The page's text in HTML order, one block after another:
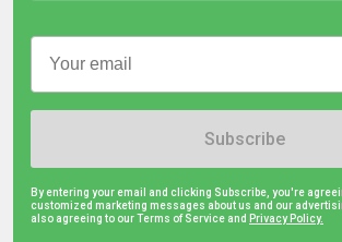
Subscribe
By entering your email and clicking Subscribe, you're
customized marketing messages about us and our
also agreeing to our Terms of Service and Privacy Policy.